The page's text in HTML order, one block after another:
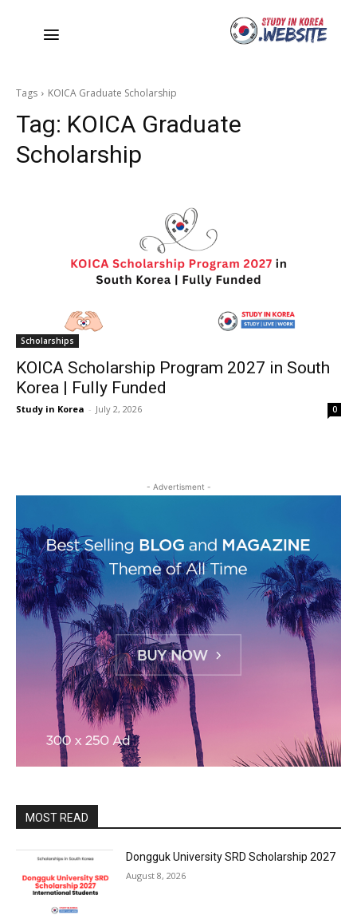
Tags KOICA Graduate Scholarship
Tag: KOICA Graduate
Scholarship
Scholarships
KOICA Scholarship Program 2027 in South
Korea | Fully Funded
Study in Korea - July 2, 2026 0
- Advertisment -
MOST READ
Dongguk University SRD Scholarship 2027
August 8, 2026